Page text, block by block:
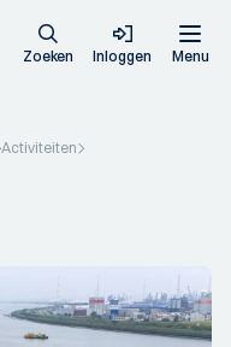
Zoeken Inloggen Menu
Activiteiten